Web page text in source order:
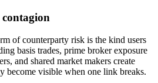
of counterparty risk is the kind users
basis trades, prime broker exposure
and shared market makers create
become visible when one link breaks.